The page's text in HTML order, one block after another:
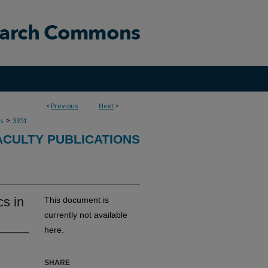
< Previous Next >
> 3951
PUBLICATIONS
in
This document is
currently not available
here.
SHARE